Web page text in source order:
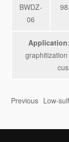
BWDZ-
06
Application
Previous Low-